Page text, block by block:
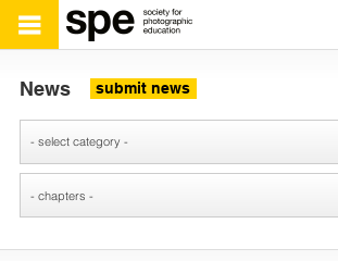
News submit news